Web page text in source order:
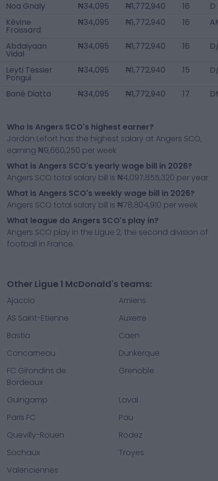
Noa Gnaly
₦34,095 ₦1,772,940 16
D
Kévine
Froissard
₦34,095 ₦1,772,940 16
Abdaiyaan
Vidal
₦34,095 ₦1,772,940 16
Leyti Tessier
Pongui
₦34,095 ₦1,772,940 15
Bané Diatta ₦34,095 ₦1,772,940 17
Who is Angers SCO's highest earner?
Jordan Lefort has the highest salary at Angers SCO,
earning ₦9,660,250 per week
What is Angers SCO's yearly wage bill in 2026?
Angers SCO total salary bill is ₦4,097,855,320 per year
What is Angers SCO's weekly wage bill in 2026?
Angers SCO total salary bill is ₦78,804,910 per week
What league do Angers SCO's play in?
Angers SCO play in the Ligue 2, the second division of
football in France.
Other Ligue 1 McDonald's teams:
Ajaccio
Amiens
AS Saint-Etienne
Auxerre
Bastia
Caen
Concarneau
Dunkerque
FC Girondins de
Bordeaux
Grenoble
Guingamp
Laval
Paris FC
Pau
Quevilly-Rouen
Rodez
Sochaux
Troyes
Valenciennes